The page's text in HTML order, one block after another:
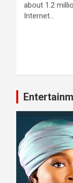
about 1.2
Internet…